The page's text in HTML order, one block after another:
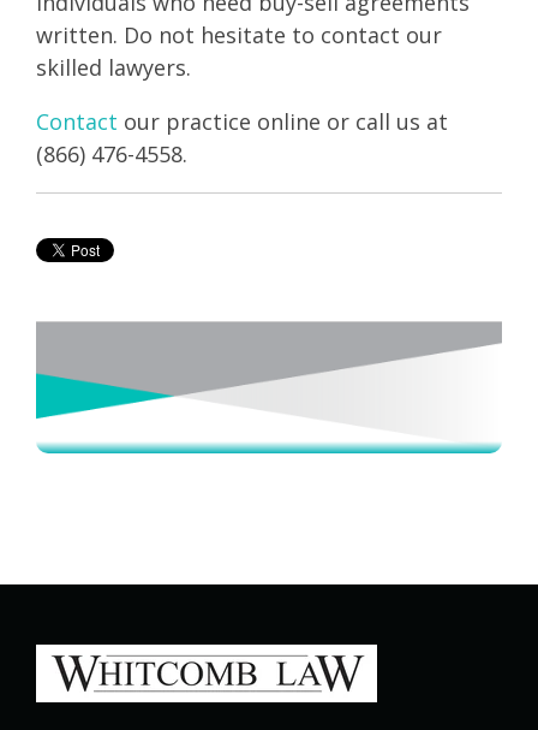
written. Do not hesitate to contact our
skilled lawyers.
Contact our practice online or call us at
(866) 476-4558.